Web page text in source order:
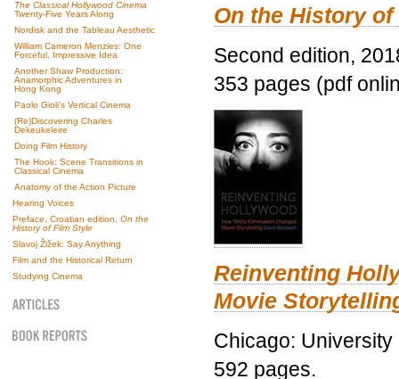
The Classical Hollywood Cinema
Twenty-Five Years Along
Nordisk and the Tableau Aesthetic
William Cameron Menzies: One
Forceful, Impressive Idea
Another Shaw Production:
Anamorphic Adventures in
Hong Kong
Paolo Gioli’s Vertical Cinema
(Re)Discovering Charles
Dekeukeleire
Doing Film History
The Hook: Scene Transitions in
Classical Cinema
Anatomy of the Action Picture
Hearing Voices
Preface, Croatian edition, On the
History of Film Style
Slavoj Žižek: Say Anything
Film and the Historical Return
Studying Cinema
On the History
Second edition,
353 pages (pdf
Reinventing
Movie
Chicago:
592 pages.